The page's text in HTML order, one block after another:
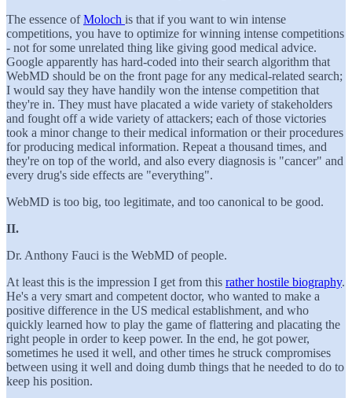
The essence ofMoloch is that if you want to win intense
competitions, you have to optimize for winning intense competitions
- not for some unrelated thing like giving good medical advice.
Google apparently has hard-coded into their search algorithm that
WebMD should be on the front page for any medical-related search;
I would say they have handily won the intense competition that
they're in. They must have placated a wide variety of stakeholders
and fought off a wide variety of attackers; each of those victories
took a minor change to their medical information or their procedures
for producing medical information. Repeat a thousand times, and
they're on top of the world, and also every diagnosis is "cancer" and
every drug's side effects are "everything".
WebMD is too big, too legitimate, and too canonical to be good.
II.
Dr. Anthony Fauci is the WebMD of people.
At least this is the impression I get from this rather hostile biography.
He's a very smart and competent doctor, who wanted to make a
positive difference in the US medical establishment, and who
quickly learned how to play the game of flattering and placating the
right people in order to keep power. In the end, he got power,
sometimes he used it well, and other times he struck compromises
between using it well and doing dumb things that he needed to do to
keep his position.